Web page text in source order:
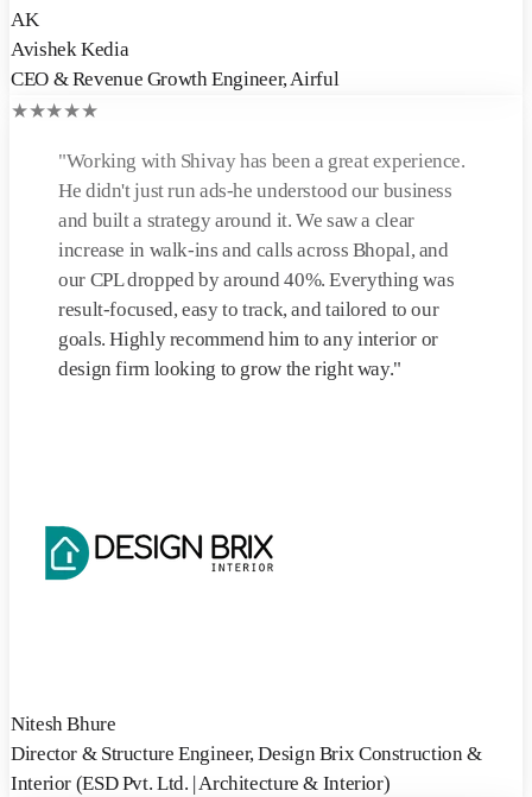
AK
Avishek Kedia
CEO & Revenue Growth Engineer,Airful
★★★★★
"Working with Shivay has been a great experience.
He didn't just run ads-he understood our business
and built a strategy around it. We saw a clear
increase in walk-ins and calls across Bhopal, and
our CPL dropped by around 40%. Everything was
result-focused, easy to track, and tailored to our
goals. Highly recommend him to any interior or
design firm looking to grow the right way."
Nitesh Bhure
Director & Structure Engineer,Design Brix Construction &
Interior (ESD Pvt. Ltd. | Architecture & Interior)